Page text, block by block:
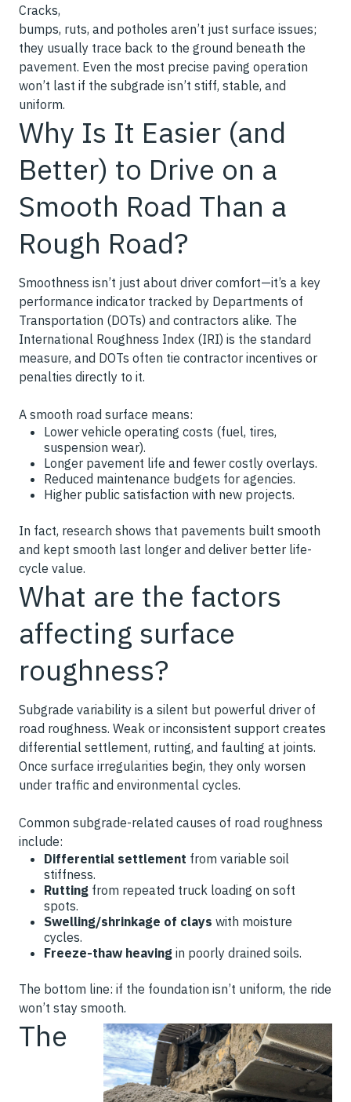
Cracks,
bumps, ruts, and potholes aren’t just surface issues;
they usually trace back to the ground beneath the
pavement. Even the most precise paving operation
won’t last if the subgrade isn’t stiff, stable, and
uniform.
Why Is It Easier (and
Better) to Drive on a
Smooth Road Than a
Rough Road?
Smoothness isn’t just about driver comfort—it’s a key
performance indicator tracked by Departments of
Transportation (DOTs) and contractors alike. The
International Roughness Index (IRI) is the standard
measure, and DOTs often tie contractor incentives or
penalties directly to it.
A smooth road surface means:
Lower vehicle operating costs (fuel, tires,
suspension wear).
Longer pavement life and fewer costly overlays.
Reduced maintenance budgets for agencies.
Higher public satisfaction with new projects.
In fact, research shows that pavements built smooth
and kept smooth last longer and deliver better life-
cycle value.
What are the factors
affecting surface
roughness?
Subgrade variability is a silent but powerful driver of
road roughness. Weak or inconsistent support creates
differential settlement, rutting, and faulting at joints.
Once surface irregularities begin, they only worsen
under traffic and environmental cycles.
Common subgrade-related causes of road roughness
include:
Differential settlement from variable soil
stiffness.
Rutting from repeated truck loading on soft
spots.
Swelling/shrinkage of clays with moisture
cycles.
Freeze-thaw heaving in poorly drained soils.
The bottom line: if the foundation isn’t uniform, the ride
won’t stay smooth.
The